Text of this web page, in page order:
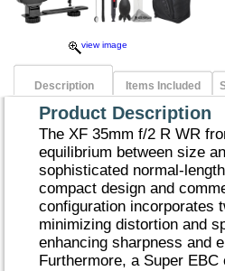
view image
Description Items Included
Product Description
The XF 35mm f/2 R WR
equilibrium between size
sophisticated normal-
compact design and
configuration incorporates
minimizing distortion and
enhancing sharpness and
Furthermore, a Super